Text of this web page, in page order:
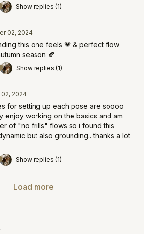
Show replies (1)
02, 2024
this one feels 💗 & perfect flow
season 🍂
Show replies (1)
2024
for setting up each pose are soooo
enjoy working on the basics and am
of "no frills" flows so i found this
but also grounding.. thanks a lot
Show replies (1)
Load more